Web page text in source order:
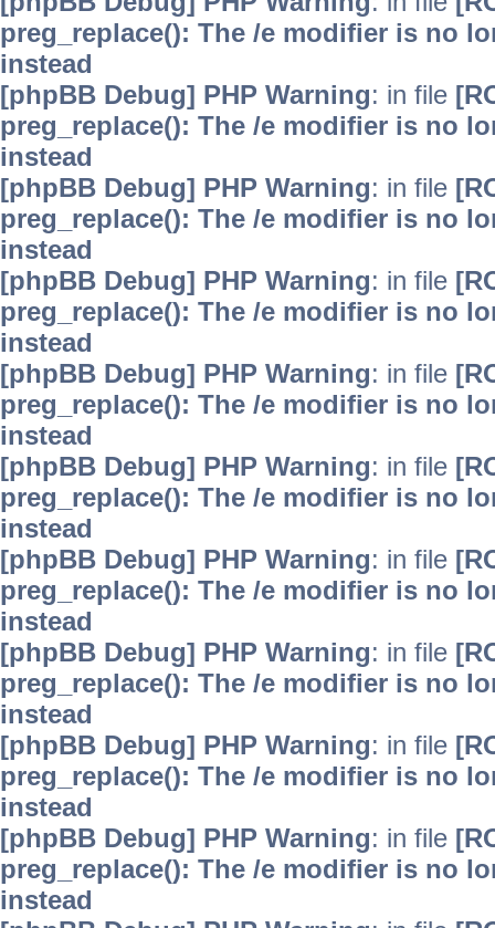
preg_replace(): The /e modifier is no
instead
[phpBB Debug] PHP Warning: in file
preg_replace(): The /e modifier is no
instead
[phpBB Debug] PHP Warning: in file
preg_replace(): The /e modifier is no
instead
[phpBB Debug] PHP Warning: in file
preg_replace(): The /e modifier is no
instead
[phpBB Debug] PHP Warning: in file
preg_replace(): The /e modifier is no
instead
[phpBB Debug] PHP Warning: in file
preg_replace(): The /e modifier is no
instead
[phpBB Debug] PHP Warning: in file
preg_replace(): The /e modifier is no
instead
[phpBB Debug] PHP Warning: in file
preg_replace(): The /e modifier is no
instead
[phpBB Debug] PHP Warning: in file
preg_replace(): The /e modifier is no
instead
[phpBB Debug] PHP Warning: in file
preg_replace(): The /e modifier is no
instead